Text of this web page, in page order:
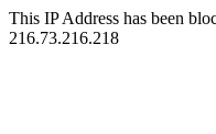
This IP Address has been
216.73.216.218